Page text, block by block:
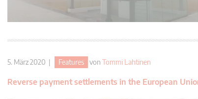
5. März 2020 | Features von Tommi Lahtinen
Reverse payment settlements in the European